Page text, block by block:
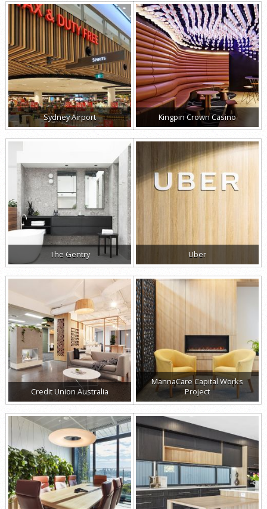
Sydney Airport Kingpin Crown Casino
The Gentry Uber
Credit Union Australia
MannaCare Capital Works
Project